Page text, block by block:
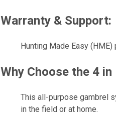
Warranty & Support:
Hunting Made Easy
Why Choose the 4
This all-purpose gambrel
in the field or at home.